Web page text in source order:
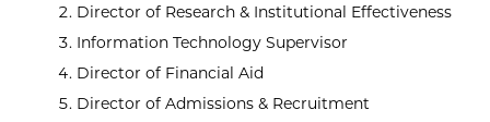
Director of Research & Institutional Effectiveness
Information Technology Supervisor
Director of Financial Aid
Director of Admissions & Recruitment